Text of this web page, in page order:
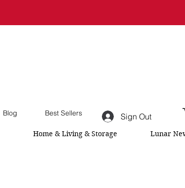
Sign Out
Blog Best Sellers
Home & Living & Storage Lunar